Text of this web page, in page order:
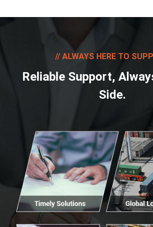
ALWAYS HERE TO
Reliable Support,
Side.